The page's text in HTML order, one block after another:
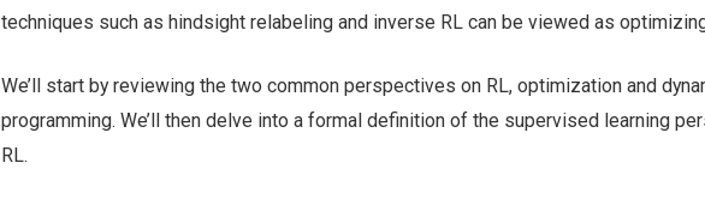
techniques such as hindsight relabeling and inverse RL can be viewed as
We’ll start by reviewing the two common perspectives on RL, optimization and
programming. We’ll then delve into a formal definition of the supervised learning
RL.